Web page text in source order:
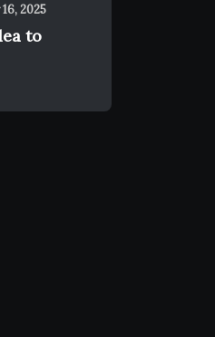
2025
to